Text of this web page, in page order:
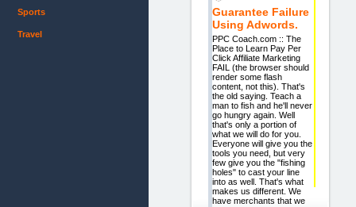
Guarantee Failure
Using Adwords.
PPC Coach.com :: The
Place to Learn Pay Per
Click Affiliate Marketing
FAIL (the browser should
render some flash
content, not this). That's
the old saying. Teach a
man to fish and he'll never
go hungry again. Well
that's only a portion of
what we will do for you.
Everyone will give you the
tools you need, but very
few give you the "fishing
holes" to cast your line
into as well. That's what
makes us different. We
have merchants that we
Sports
Travel